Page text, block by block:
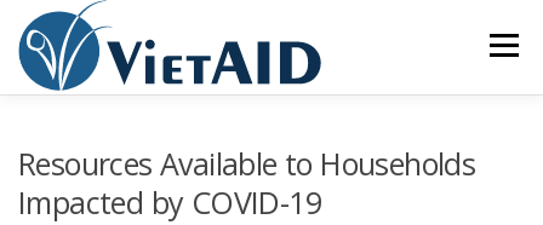
content
Menu
Resources Available to Households
Impacted by COVID-19